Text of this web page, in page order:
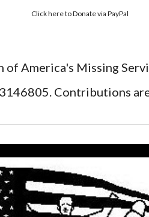
Click here toDonate via PayPal
America's Missing
Contributions